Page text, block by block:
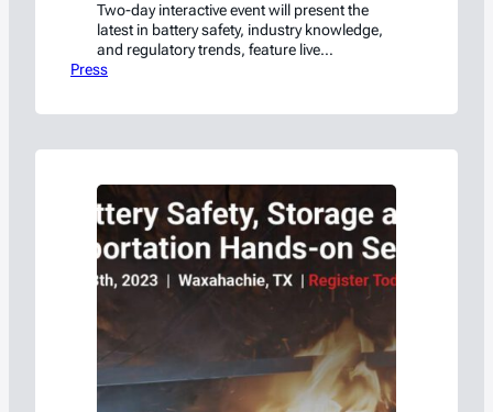
Two-day interactive event will present the
latest in battery safety, industry knowledge,
and regulatory trends, feature live
demonstrations of battery fire containment,
of their Battery Safety, Storage, and
2024, in…
Press